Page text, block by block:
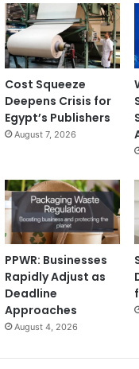
Cost Squeeze
Deepens Crisis for
Egypt’s Publishers
August 7, 2026
PPWR: Businesses
Rapidly Adjust as
Deadline
Approaches
August 4, 2026